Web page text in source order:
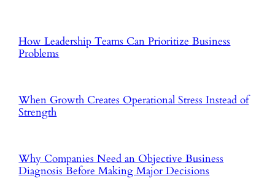
How Leadership Teams Can Prioritize Business
Problems
When Growth Creates Operational Stress Instead of
Strength
Why Companies Need an Objective Business
Diagnosis Before Making Major Decisions